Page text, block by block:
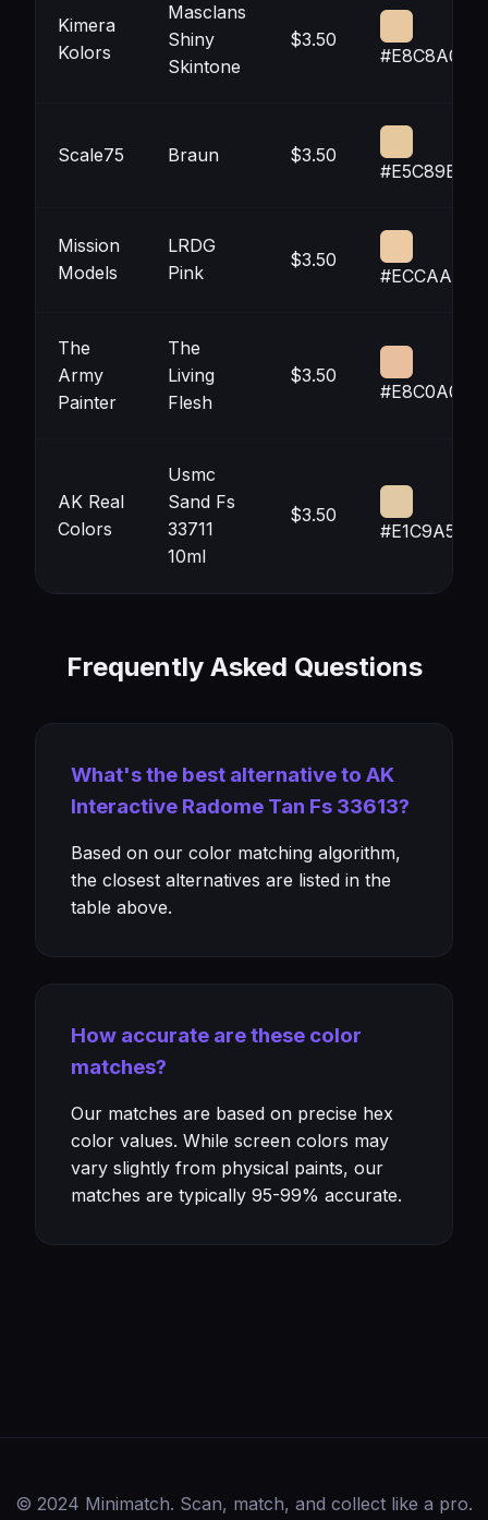
Kimera
Kolors
Masclans
Shiny
Skintone
$3.50
#E8C8A0
Scale75 Braun $3.50
#E5C89E
Mission
Models
LRDG
Pink
$3.50
#ECCAA4
The
Army
Painter
The
Living
Flesh
$3.50
#E8C0A0
AK Real
Colors
Usmc
Sand Fs
33711
10ml
$3.50
#E1C9A5
Frequently Asked Questions
What's the best alternative to AK
Interactive Radome Tan Fs 33613?
Based on our color matching algorithm,
the closest alternatives are listed in the
table above.
How accurate are these color
matches?
Our matches are based on precise hex
color values. While screen colors may
vary slightly from physical paints, our
matches are typically 95-99% accurate.
© 2024 Minimatch. Scan, match, and collect like a pro.